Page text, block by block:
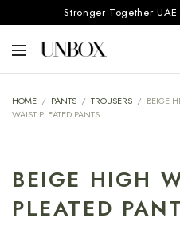
HOME / PANTS / TROUSERS / BEIGE
WAIST PLEATED PANTS
BEIGE HIGH
PLEATED